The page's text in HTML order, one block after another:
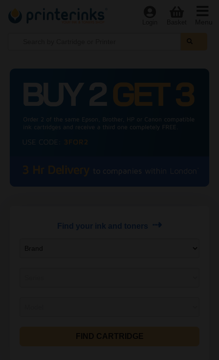
Find your ink and toners ⇢
FIND CARTRIDGE